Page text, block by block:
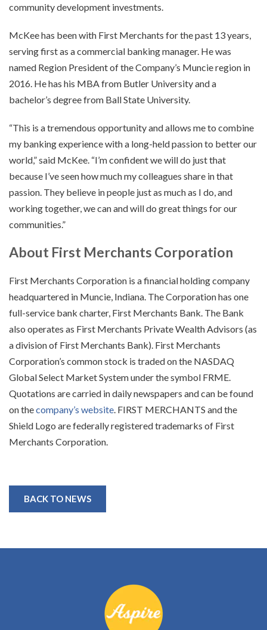
community development investments.
McKee has been with First Merchants for the past 13 years,
serving first as a commercial banking manager. He was
named Region President of the Company’s Muncie region in
2016. He has his MBA from Butler University and a
bachelor’s degree from Ball State University.
“This is a tremendous opportunity and allows me to combine
my banking experience with a long-held passion to better our
world,” said McKee. “I’m confident we will do just that
because I’ve seen how much my colleagues share in that
passion. They believe in people just as much as I do, and
working together, we can and will do great things for our
communities.”
About First Merchants Corporation
First Merchants Corporation is a financial holding company
headquartered in Muncie, Indiana. The Corporation has one
full-service bank charter, First Merchants Bank. The Bank
also operates as First Merchants Private Wealth Advisors (as
a division of First Merchants Bank). First Merchants
Corporation’s common stock is traded on the NASDAQ
Global Select Market System under the symbol FRME.
Quotations are carried in daily newspapers and can be found
on thecompany’s website . FIRST MERCHANTS and the
Shield Logo are federally registered trademarks of First
Merchants Corporation.
BACK TO NEWS